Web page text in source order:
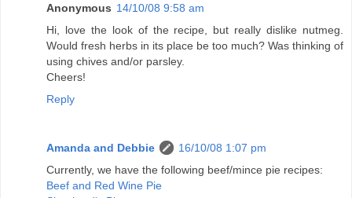
Anonymous 14/10/08 9:58 am
Hi, love the look of the recipe, but really dislike nutmeg.
Would fresh herbs in its place be too much? Was thinking of
using chives and/or parsley.
Cheers!
Reply
Amanda and Debbie
16/10/08 1:07 pm
Currently, we have the following beef/mince pie recipes:
Beef and Red Wine Pie